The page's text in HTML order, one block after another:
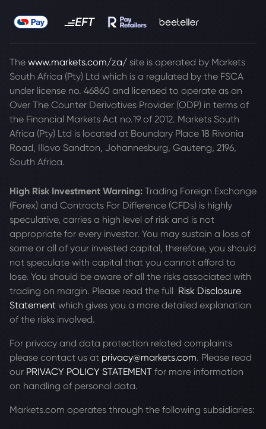
The www.markets.com/za/ site is operated by Markets
South Africa (Pty) Ltd which is a regulated by the FSCA
under license no. 46860 and licensed to operate as an
Over The Counter Derivatives Provider (ODP) in terms of
the Financial Markets Act no.19 of 2012. Markets South
Africa (Pty) Ltd is located at Boundary Place 18 Rivonia
Road, Illovo Sandton, Johannesburg, Gauteng, 2196,
South Africa.
High Risk Investment Warning: Trading Foreign Exchange
(Forex) and Contracts For Difference (CFDs) is highly
speculative, carries a high level of risk and is not
appropriate for every investor. You may sustain a loss of
some or all of your invested capital, therefore, you should
not speculate with capital that you cannot afford to
lose. You should be aware of all the risks associated with
trading on margin. Please read the full Risk Disclosure
Statement which gives you a more detailed explanation
of the risks involved.
For privacy and data protection related complaints
please contact us at privacy@markets.com. Please read
our PRIVACY POLICY STATEMENT for more information
on handling of personal data.
Markets.com operates through the following subsidiaries: